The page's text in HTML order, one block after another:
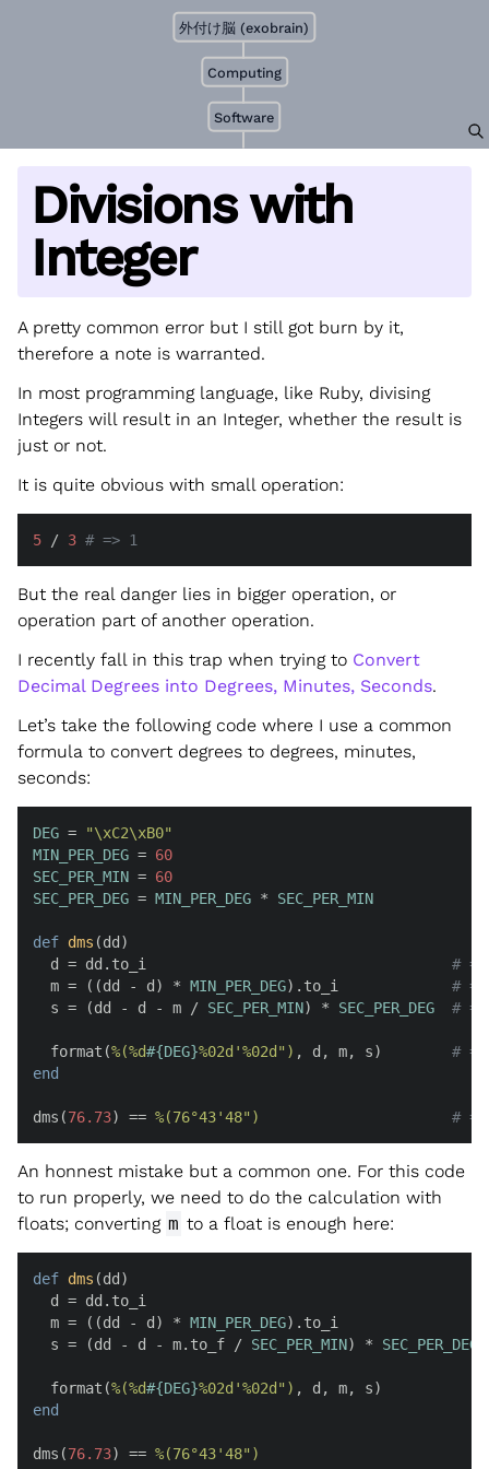
Software
Computing
外付け脳 (exobrain)
Divisions with
Integer
A pretty common error but I still got burn by it,
therefore a note is warranted.
In most programming language, like Ruby, divising
Integers will result in an Integer, whether the result is
just or not.
It is quite obvious with small operation:
5 / 3 # => 1
But the real danger lies in bigger operation, or
operation part of another operation.
I recently fall in this trap when trying to Convert
Decimal Degrees into Degrees, Minutes, Seconds.
Let’s take the following code where I use a common
formula to convert degrees to degrees, minutes,
seconds:
DEG =
"\xC2\xB0"
MIN_PER_DEG = 60
SEC_PER_MIN = 60
SEC_PER_DEG = MIN_PER_DEG * SEC_PER_MIN
def dms (dd )
  d = dd.to_i
#
  m = ((dd - d) *
MIN_PER_DEG).to_i #
  s = (dd - d - m /
SEC_PER_MIN) * SEC_PER_DEG #
  format(
%(%d#{DEG}%02d'%02d") , d, m, s) #
end
dms(76.73) == %(76°43'48") #
An honnest mistake but a common one. For this code
to run properly, we need to do the calculation with
floats; converting m to a float is enough here:
def dms (dd )
d =
  m = ((dd - d) *
MIN_PER_DEG
  s = (dd - d - m.to_f /
SEC_PER_MIN) * SEC_PER_DEG
  format(
%(%d#{DEG}%02d'%02d") , d, m,
end
dms(76.73) == %(76°43'48")